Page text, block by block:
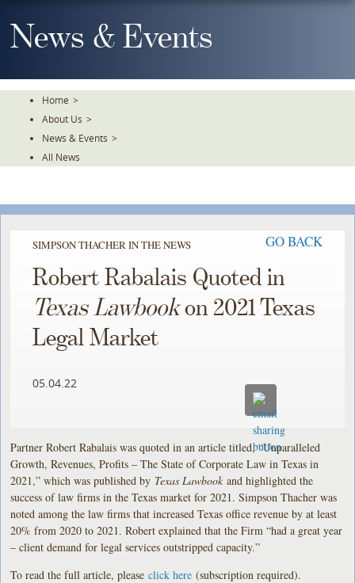
To
TheNews & Events
Home >
About Us >
News & Events >
All News
SIMPSON THACHER IN THE NEWS GO BACK
Robert Rabalais Quoted in
Texas Lawbookon 2021 Texas
Legal Market
05.04.22
Partner Robert Rabalais was quoted in an article titled, “Unparalleled
Growth, Revenues, Profits – The State of Corporate Law in Texas in
2021,” which was published by Texas Lawbookand highlighted the
success of law firms in the Texas market for 2021. Simpson Thacher was
noted among the law firms that increased Texas office revenue by at least
20% from 2020 to 2021. Robert explained that the Firm “had a great year
– client demand for legal services outstripped capacity.”
To read the full article, pleaseclick here (subscription required).